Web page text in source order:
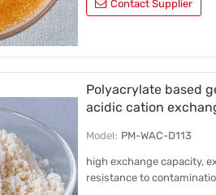
Contact Supplier
Polyacrylate based
acidic cation
Model: PM-WAC-D113
high exchange capacity,
resistance to